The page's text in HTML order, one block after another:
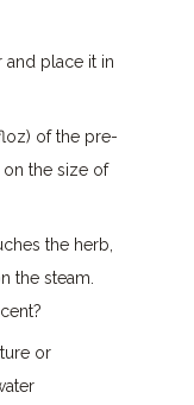
place it in
of the pre-
the size of
the herb,
the steam.
or